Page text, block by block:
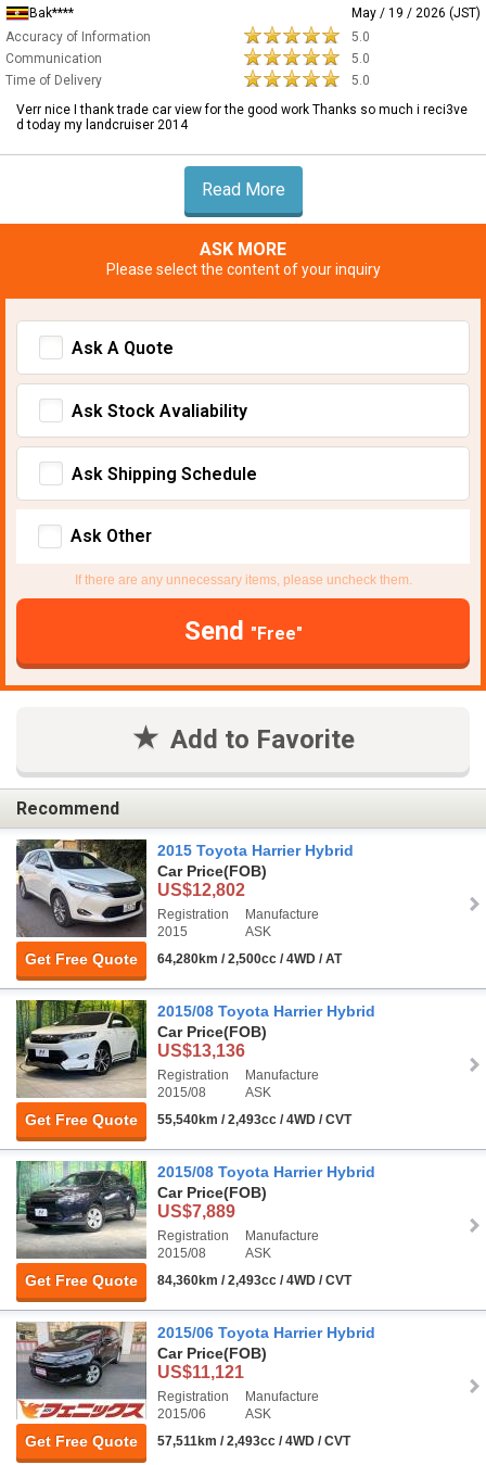
Bak****
May / 19 / 2026 (JST)
Accuracy of Information
5.0
Communication
5.0
Time of Delivery
5.0
Verr nice I thank trade car view for the good work Thanks so much i reci3ve
d today my landcruiser 2014
Read More
ASK MORE
Please select the content of your inquiry
Ask A Quote
Ask Stock Avaliability
Ask Shipping Schedule
Ask Other
If there are any unnecessary items, please uncheck them.
Send "Free"
Add to Favorite
Recommend
Get Free Quote
2015 Toyota Harrier Hybrid
Car Price(FOB)
US$12,802
Registration
2015
Manufacture
ASK
64,280km / 2,500cc / 4WD / AT
Get Free Quote
2015/08 Toyota Harrier Hybrid
Car Price(FOB)
US$13,136
Registration
2015/08
Manufacture
ASK
55,540km / 2,493cc / 4WD / CVT
Get Free Quote
2015/08 Toyota Harrier Hybrid
Car Price(FOB)
US$7,889
Registration
2015/08
Manufacture
ASK
84,360km / 2,493cc / 4WD / CVT
Get Free Quote
2015/06 Toyota Harrier Hybrid
Car Price(FOB)
US$11,121
Registration
2015/06
Manufacture
ASK
57,511km / 2,493cc / 4WD / CVT